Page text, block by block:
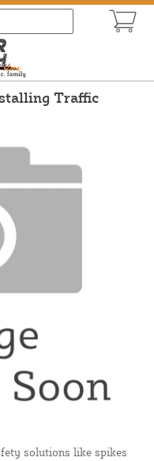
Traffic
solutions like spikes